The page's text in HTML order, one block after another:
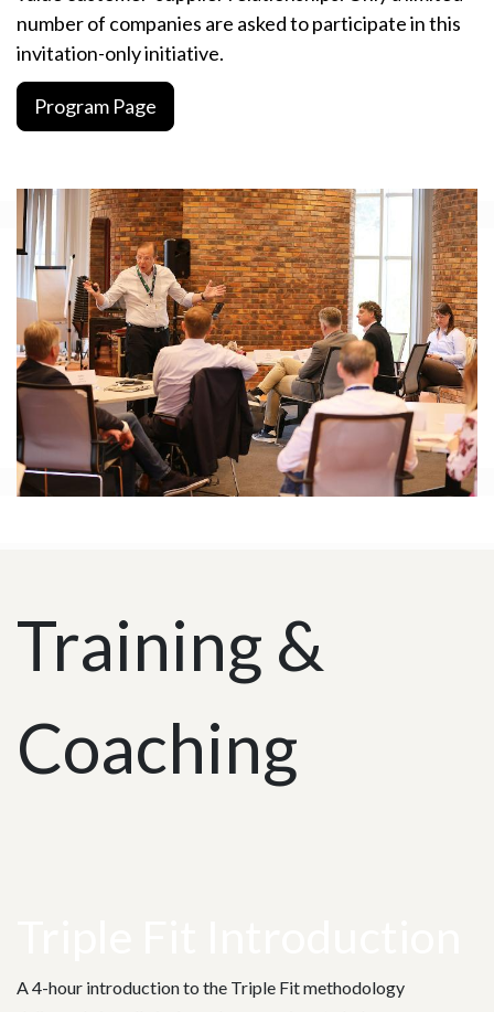
number of companies are asked to participate in this
invitation-only initiative.
Program Page
Training &
Coaching
A 4-hour introduction to the Triple Fit methodology